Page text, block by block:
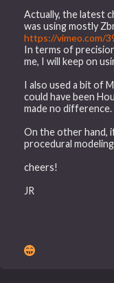
Actually, the latest
was using mostly
https://vimeo.com/
In terms of
me, I will keep on
I also used a bit of
could have been
made no difference.
On the other hand,
procedural
cheers!
JR